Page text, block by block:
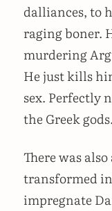
dalliances, to
raging boner.
murdering
He just kills
sex. Perfectly
the Greek gods.
There was
transformed
impregnate